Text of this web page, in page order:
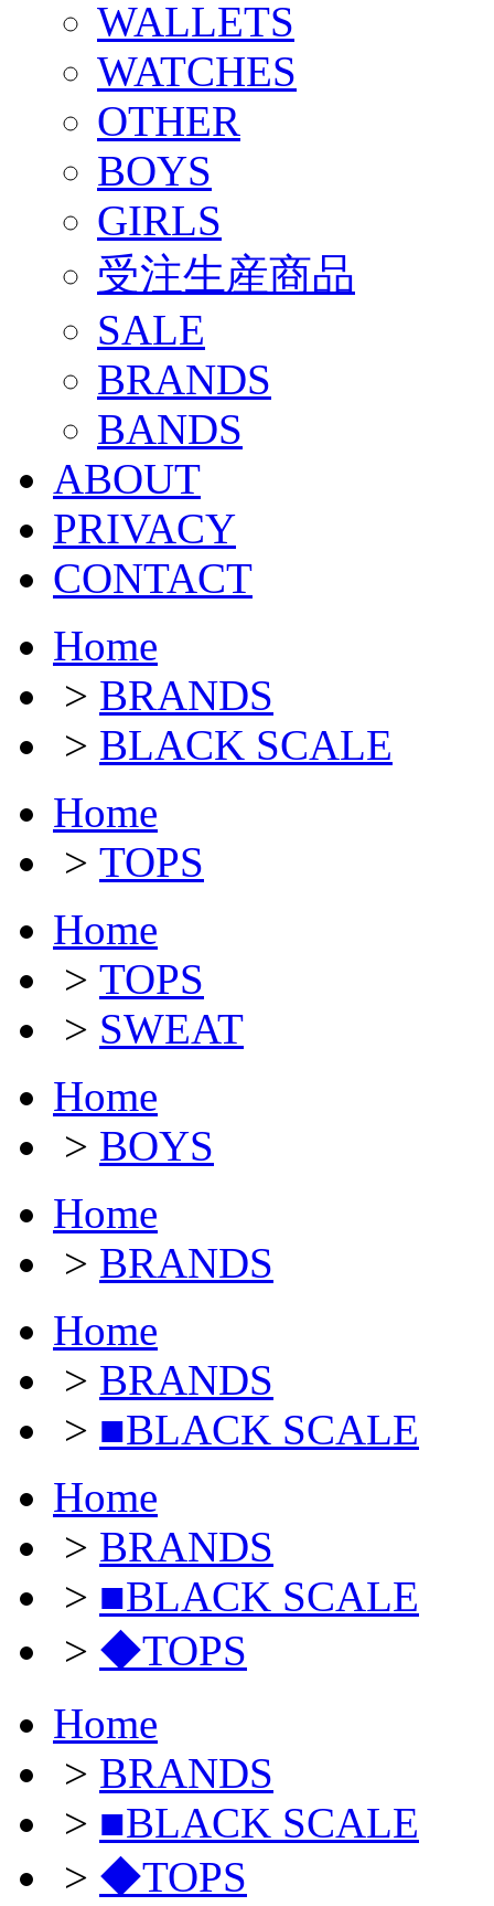
WALLETS
WATCHES
OTHER
BOYS
GIRLS
受注生産商品
SALE
BRANDS
BANDS
ABOUT
PRIVACY
CONTACT
Home
> BRANDS
> BLACK SCALE
Home
> TOPS
Home
> TOPS
> SWEAT
Home
> BOYS
Home
> BRANDS
Home
> BRANDS
> ■BLACK SCALE
Home
> BRANDS
> ■BLACK SCALE
> ◆TOPS
Home
> BRANDS
> ■BLACK SCALE
> ◆TOPS